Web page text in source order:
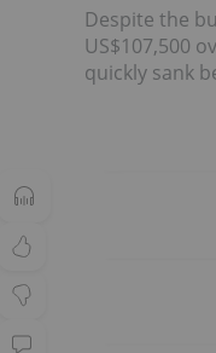
Despite the
US$107,500
quickly sank